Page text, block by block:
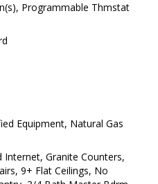
Programmable Thmstat
Equipment, Natural Gas
Internet, Granite Counters,
9+ Flat Ceilings, No